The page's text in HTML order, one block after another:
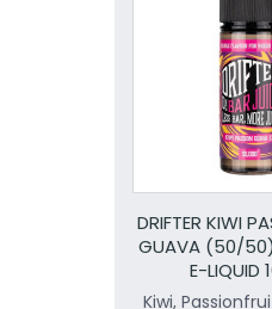
DRIFTER KIWI
GUAVA (50/50)
E-LIQUID
Kiwi,